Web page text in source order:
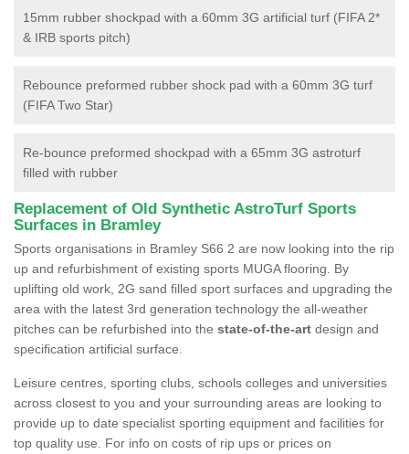
15mm rubber shockpad with a 60mm 3G artificial turf (FIFA 2*
& IRB sports pitch)
Rebounce preformed rubber shock pad with a 60mm 3G turf
(FIFA Two Star)
Re-bounce preformed shockpad with a 65mm 3G astroturf
filled with rubber
Replacement of Old Synthetic AstroTurf Sports
Surfaces in Bramley
Sports organisations in Bramley S66 2 are now looking into the rip
up and refurbishment of existing sports MUGA flooring. By
uplifting old work, 2G sand filled sport surfaces and upgrading the
area with the latest 3rd generation technology the all-weather
pitches can be refurbished into the state-of-the-art design and
specification artificial surface.
Leisure centres, sporting clubs, schools colleges and universities
across closest to you and your surrounding areas are looking to
provide up to date specialist sporting equipment and facilities for
top quality use. For info on costs of rip ups or prices on